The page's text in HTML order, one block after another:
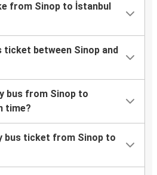
from Sinop to İstanbul
ticket between Sinop and
bus from Sinop to
time?
bus ticket from Sinop to